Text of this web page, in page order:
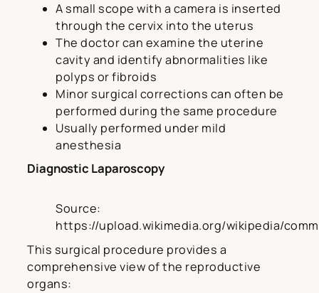
A small scope with a camera is inserted
through the cervix into the uterus
The doctor can examine the uterine
cavity and identify abnormalities like
polyps or fibroids
Minor surgical corrections can often be
performed during the same procedure
Usually performed under mild
anesthesia
Diagnostic Laparoscopy
Source:
https://upload.wikimedia.org/wikipedia/
This surgical procedure provides a
comprehensive view of the reproductive
organs: